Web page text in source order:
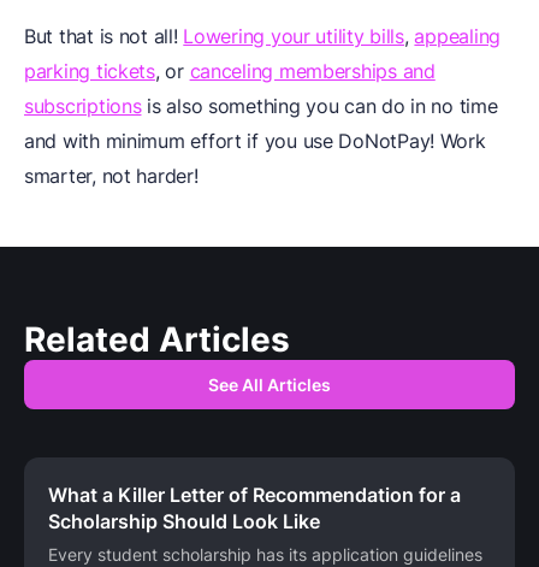
But that is not all! Lowering your utility bills,appealing
parking tickets, or canceling memberships and
subscriptionsis also something you can do in no time
and with minimum effort if you use DoNotPay! Work
smarter, not harder!
Related Articles
See All Articles
What a Killer Letter of Recommendation for a
Scholarship Should Look Like
Every student scholarship has its application guidelines